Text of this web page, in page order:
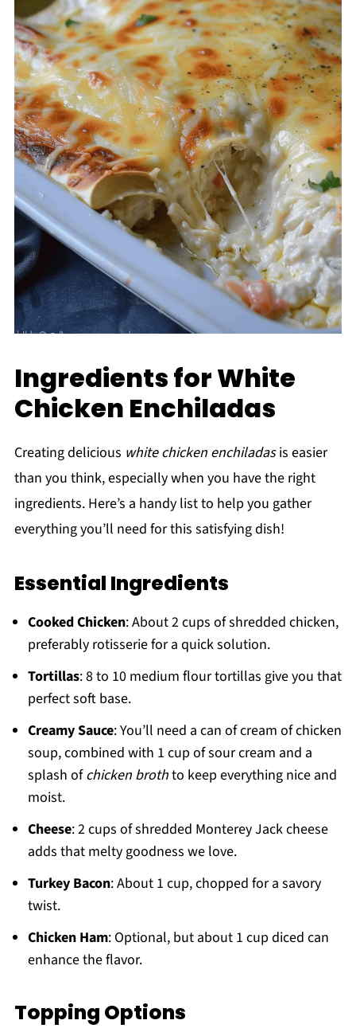
Ingredients for White
Chicken Enchiladas
Creating delicious white chicken enchiladasis easier
than you think, especially when you have the right
ingredients. Here’s a handy list to help you gather
everything you’ll need for this satisfying dish!
Essential Ingredients
Cooked Chicken: About 2 cups of shredded chicken,
preferably rotisserie for a quick solution.
Tortillas: 8 to 10 medium flour tortillas give you that
perfect soft base.
Creamy Sauce: You’ll need a can of cream of chicken
soup, combined with 1 cup of sour cream and a
splash ofchicken brothto keep everything nice and
moist.
Cheese: 2 cups of shredded Monterey Jack cheese
adds that melty goodness we love.
Turkey Bacon: About 1 cup, chopped for a savory
twist.
Chicken Ham: Optional, but about 1 cup diced can
enhance the flavor.
Topping Options